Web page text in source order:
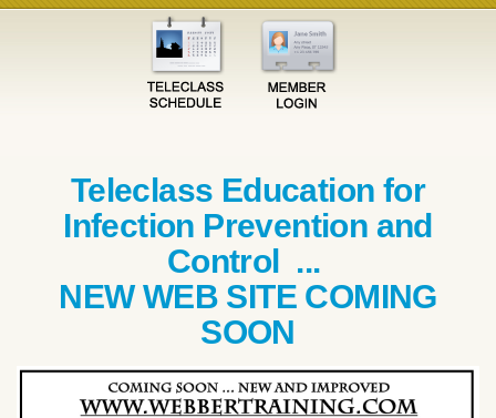
Teleclass Education for
Infection Prevention and
Control ...
NEW WEB SITE COMING
SOON